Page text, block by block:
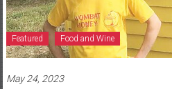
Featured Food and Wine
May 24, 2023